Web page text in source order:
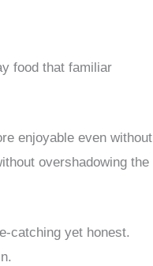
food that familiar
enjoyable even without
overshadowing the
catching yet honest.